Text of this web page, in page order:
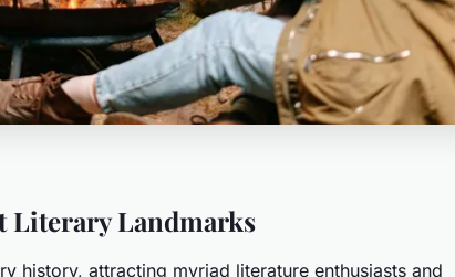
Literary Landmarks
history, attracting myriad literature enthusiasts and